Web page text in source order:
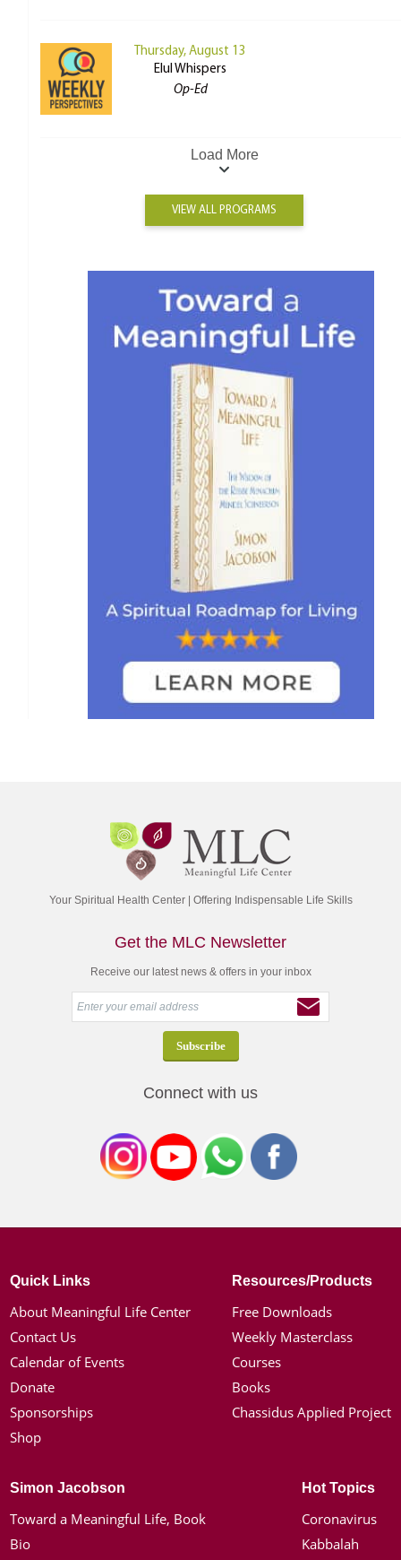
Thursday, August 13
Elul Whispers
Op-Ed
Load More
VIEW ALL PROGRAMS
Your Spiritual Health Center | Offering Indispensable Life Skills
Get the MLC Newsletter
Receive our latest news & offers in your inbox
Connect with us
Quick Links
About Meaningful Life Center
Contact Us
Calendar of Events
Donate
Sponsorships
Shop
Resources/Products
Free Downloads
Weekly Masterclass
Courses
Books
Chassidus Applied Project
Simon Jacobson
Toward a Meaningful Life, Book
Bio
Hot Topics
Coronavirus
Kabbalah